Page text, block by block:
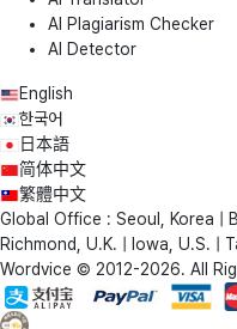
AI Plagiarism Checker
AI Detector
English
한국어
日本語
简体中文
繁體中文
Global Office : Seoul, Korea |
Richmond, U.K. | Iowa, U.S. |
Wordvice © 2012-2026. All